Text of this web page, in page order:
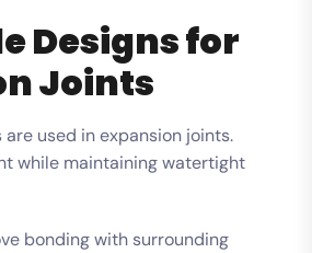
Designs for
Joints
used in expansion joints.
while maintaining watertight
bonding with surrounding